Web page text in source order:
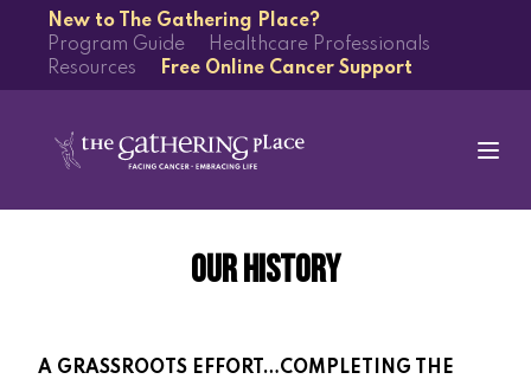
New to The Gathering Place?
Program Guide
Healthcare Professionals
Resources
Free Online Cancer Support
Our History
A GRASSROOTS EFFORT…COMPLETING THE